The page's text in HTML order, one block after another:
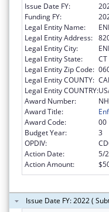
Issue Date FY:
Funding FY:
Legal Entity Name:
Legal Entity Address:
Legal Entity City:
Legal Entity State:
CT
Legal Entity Zip Code:
Legal Entity COUNTY:
Legal Entity COUNTRY:
Award Number:
Award Title:
Award Code:
00
Budget Year:
3
OPDIV:
Action Date:
5/
Action Amount:
Issue Date FY: 2022 (